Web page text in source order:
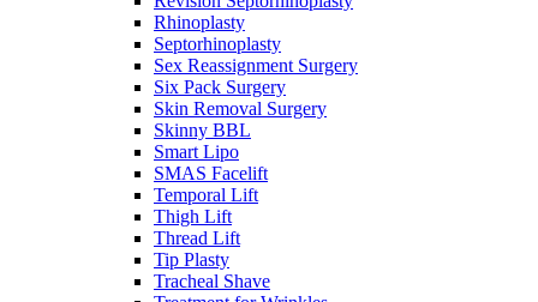
Rhinoplasty
Septorhinoplasty
Sex Reassignment Surgery
Six Pack Surgery
Skin Removal Surgery
Skinny BBL
Smart Lipo
SMAS Facelift
Temporal Lift
Thigh Lift
Thread Lift
Tip Plasty
Tracheal Shave